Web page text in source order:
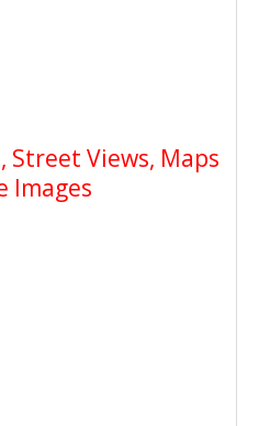
Street Views, Maps
Images